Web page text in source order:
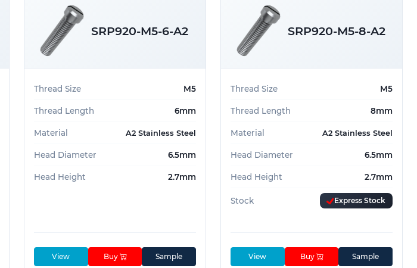
SRP920-M5-6-A2
Thread Size M5
Thread Length 6mm
Material A2 Stainless Steel
Head Diameter 6.5mm
Head Height 2.7mm
View Buy Sample
SRP920-M5-8-A2
Thread Size M5
Thread Length 8mm
Material A2 Stainless Steel
Head Diameter 6.5mm
Head Height 2.7mm
Stock Express Stock
View Buy Sample